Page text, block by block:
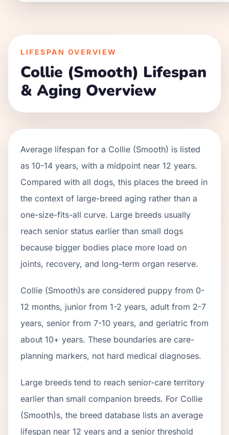
LIFESPAN OVERVIEW
Collie (Smooth) Lifespan
& Aging Overview
Average lifespan for a Collie (Smooth) is listed
as 10-14 years, with a midpoint near 12 years.
Compared with all dogs, this places the breed in
the context of large-breed aging rather than a
one-size-fits-all curve. Large breeds usually
reach senior status earlier than small dogs
because bigger bodies place more load on
joints, recovery, and long-term organ reserve.
Collie (Smooth)s are considered puppy from 0-
12 months, junior from 1-2 years, adult from 2-7
years, senior from 7-10 years, and geriatric from
about 10+ years. These boundaries are care-
planning markers, not hard medical diagnoses.
Large breeds tend to reach senior-care territory
earlier than small companion breeds. For Collie
(Smooth)s, the breed database lists an average
lifespan near 12 years and a senior threshold